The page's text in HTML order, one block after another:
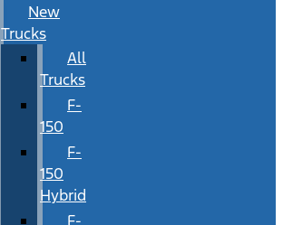
New
Trucks
All
Trucks
F-
150
F-
150
Hybrid
F-